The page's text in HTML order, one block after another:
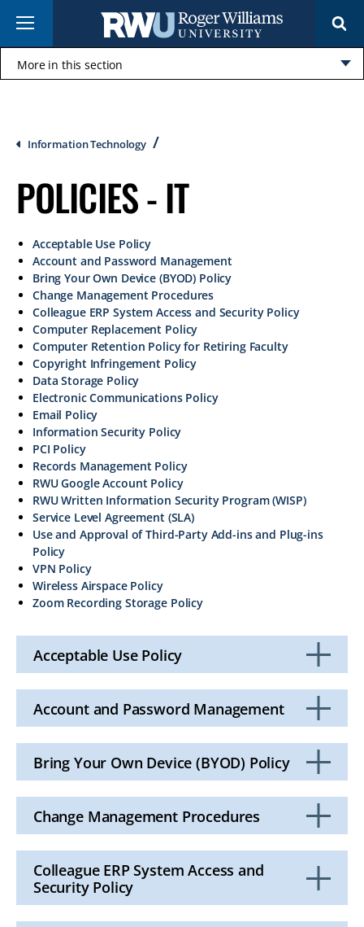
main
content
Menu
More in this section
Breadcrumb
Information Technology
POLICIES - IT
Acceptable Use Policy
Account and Password Management
Bring Your Own Device (BYOD) Policy
Change Management Procedures
Colleague ERP System Access and Security Policy
Computer Replacement Policy
Computer Retention Policy for Retiring Faculty
Copyright Infringement Policy
Data Storage Policy
Electronic Communications Policy
Email Policy
Information Security Policy
PCI Policy
Records Management Policy
RWU Google Account Policy
RWU Written Information Security Program (WISP)
Service Level Agreement (SLA)
Use and Approval of Third-Party Add-ins and Plug-ins
Policy
VPN Policy
Wireless Airspace Policy
Zoom Recording Storage Policy
Acceptable Use Policy
to
OpenAccount and Password Management
to
OpenBring Your Own Device (BYOD) Policy
to
Open
Change Management Procedures
to
OpenColleague ERP System Access and
Security Policy
to